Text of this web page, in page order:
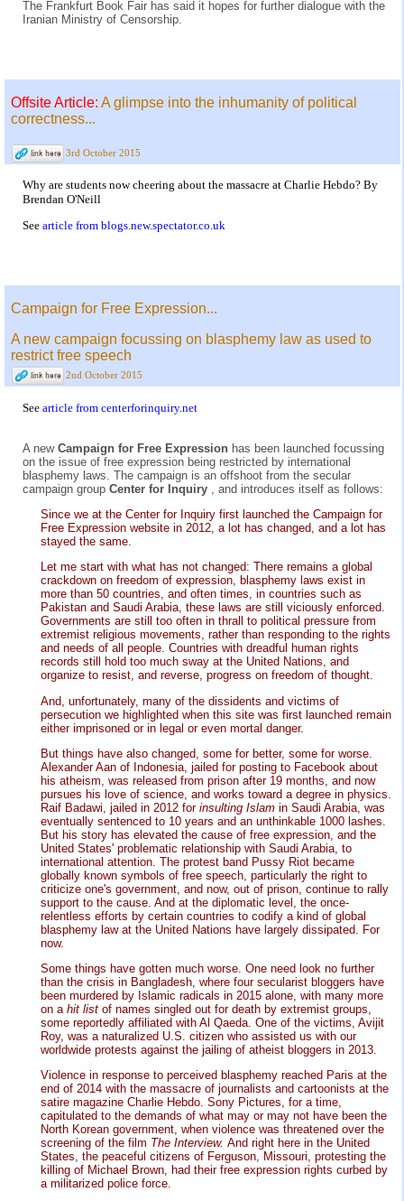
The Frankfurt Book Fair has said it hopes for further dialogue with the
Iranian Ministry of Censorship.
Offsite Article: A glimpse into the inhumanity of political
correctness...
3rd October 2015
Why are students now cheering about the massacre at Charlie Hebdo? By
Brendan O'Neill
See article from blogs.new.spectator.co.uk
Campaign for Free Expression...
A new campaign focussing on blasphemy law as used to
restrict free speech
2nd October 2015
See article from centerforinquiry.net
A new Campaign for Free Expression has been launched focussing
on the issue of free expression being restricted by international
blasphemy laws. The campaign is an offshoot from the secular
campaign group Center for Inquiry
, and introduces itself as follows:
Since we at the Center for Inquiry first launched the Campaign for
Free Expression website in 2012, a lot has changed, and a lot has
stayed the same.
Let me start with what has not changed: There remains a global
crackdown on freedom of expression, blasphemy laws exist in
more than 50 countries, and often times, in countries such as
Pakistan and Saudi Arabia, these laws are still viciously enforced.
Governments are still too often in thrall to political pressure from
extremist religious movements, rather than responding to the rights
and needs of all people. Countries with dreadful human rights
records still hold too much sway at the United Nations, and
organize to resist, and reverse, progress on freedom of thought.
And, unfortunately, many of the dissidents and victims of
persecution we highlighted when this site was first launched remain
either imprisoned or in legal or even mortal danger.
But things have also changed, some for better, some for worse.
Alexander Aan of Indonesia, jailed for posting to Facebook about
his atheism, was released from prison after 19 months, and now
pursues his love of science, and works toward a degree in physics.
Raif Badawi, jailed in 2012 for insulting Islam in Saudi Arabia, was
eventually sentenced to 10 years and an unthinkable 1000 lashes.
But his story has elevated the cause of free expression, and the
United States' problematic relationship with Saudi Arabia, to
international attention. The protest band Pussy Riot became
globally known symbols of free speech, particularly the right to
criticize one's government, and now, out of prison, continue to rally
support to the cause. And at the diplomatic level, the once-
relentless efforts by certain countries to codify a kind of global
blasphemy law at the United Nations have largely dissipated. For
now.
Some things have gotten much worse. One need look no further
than the crisis in Bangladesh, where four secularist bloggers have
been murdered by Islamic radicals in 2015 alone, with many more
on a hit list of names singled out for death by extremist groups,
some reportedly affiliated with Al Qaeda. One of the victims, Avijit
Roy, was a naturalized U.S. citizen who assisted us with our
worldwide protests against the jailing of atheist bloggers in 2013.
Violence in response to perceived blasphemy reached Paris at the
end of 2014 with the massacre of journalists and cartoonists at the
satire magazine Charlie Hebdo. Sony Pictures, for a time,
capitulated to the demands of what may or may not have been the
North Korean government, when violence was threatened over the
screening of the film The Interview. And right here in the United
States, the peaceful citizens of Ferguson, Missouri, protesting the
killing of Michael Brown, had their free expression rights curbed by
a militarized police force.